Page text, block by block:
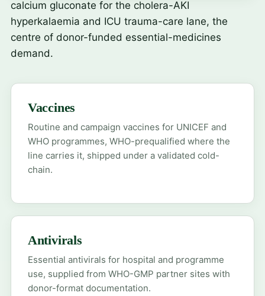
calcium gluconate for the cholera-AKI
hyperkalaemia and ICU trauma-care lane, the
centre of donor-funded essential-medicines
demand.
Vaccines
Routine and campaign vaccines for UNICEF and
WHO programmes, WHO-prequalified where the
line carries it, shipped under a validated cold-
chain.
Antivirals
Essential antivirals for hospital and programme
use, supplied from WHO-GMP partner sites with
donor-format documentation.